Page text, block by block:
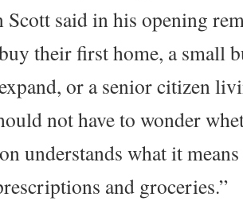
Scott said in his opening
their first home, a small
or a senior citizen
not have to wonder
understands what it
and groceries.”